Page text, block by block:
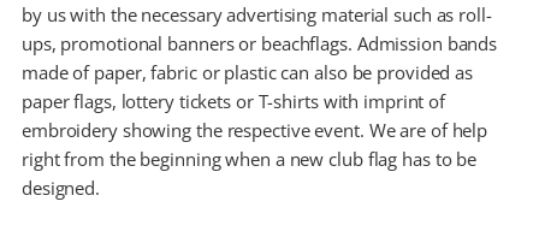
by us with the necessary advertising material such as roll-
ups, promotional banners or beachflags. Admission bands
made of paper, fabric or plastic can also be provided as
paper flags, lottery tickets or T-shirts with imprint of
embroidery showing the respective event. We are of help
right from the beginning when a new club flag has to be
designed.